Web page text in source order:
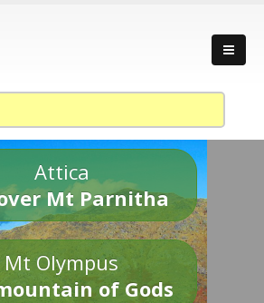
Attica
Mt Parnitha
Mt Olympus
of Gods